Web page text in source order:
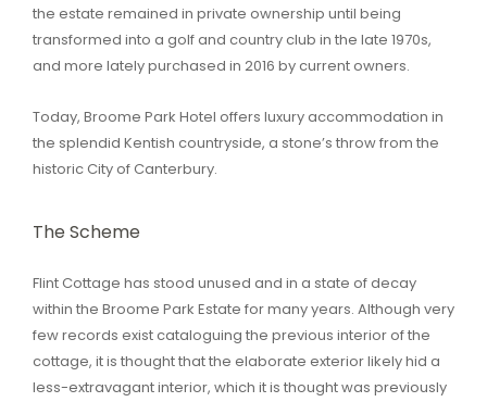
the estate remained in private ownership until being
transformed into a golf and country club in the late 1970s,
and more lately purchased in 2016 by current owners.
Today, Broome Park Hotel offers luxury accommodation in
the splendid Kentish countryside, a stone’s throw from the
historic City of Canterbury.
The Scheme
Flint Cottage has stood unused and in a state of decay
within the Broome Park Estate for many years. Although very
few records exist cataloguing the previous interior of the
cottage, it is thought that the elaborate exterior likely hid a
less-extravagant interior, which it is thought was previously